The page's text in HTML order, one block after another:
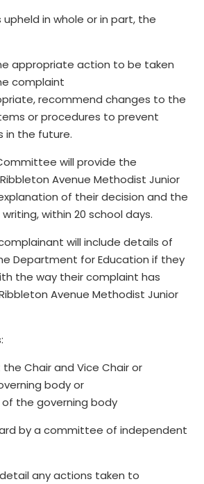
in whole or in part, the
appropriate action to be taken
complaint
recommend changes to the
or procedures to prevent
in the future.
will provide the
Avenue Methodist Junior
of their decision and the
within 20 school days.
will include details of
Department for Education if they
the way their complaint has
Avenue Methodist Junior
Chair and Vice Chair or
body or
the governing body
by a committee of independent
any actions taken to